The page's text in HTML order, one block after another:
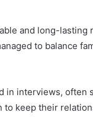
and long-lasting
to balance
in interviews, often
keep their